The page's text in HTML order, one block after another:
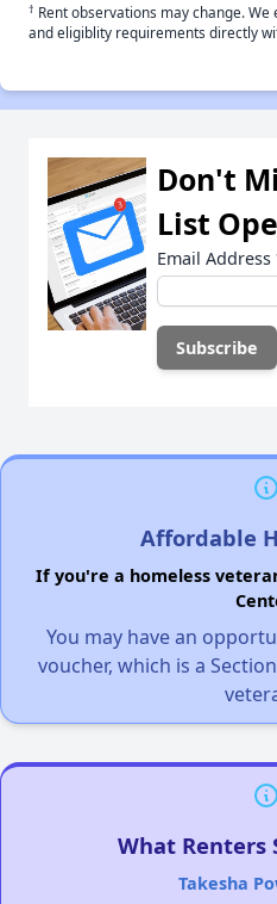
† Rent observations may change.
and eligiblity requirements directly
Don't
List
Email Address
Affordable
If you're a homeless
You may have an
voucher, which is a
What Renters
Takesha